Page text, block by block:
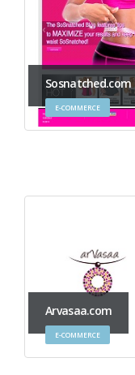
Sosnatched.com
E-COMMERCE
Arvasaa.com
E-COMMERCE